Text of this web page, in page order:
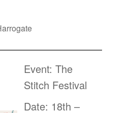
Event:The
Stitch Festival
Date: 18th –